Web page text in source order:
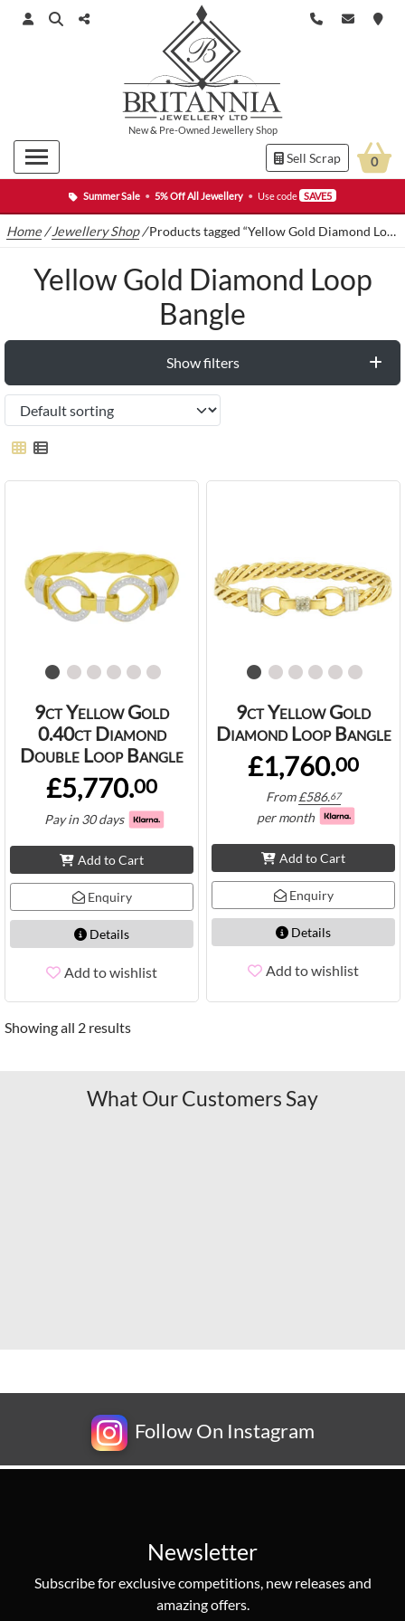
Summer Sale • 5% Off All Jewellery • Use code SAVE5
New& Pre-Owned Jewellery Shop
Sell Scrap 0
Home /Jewellery Shop/Products tagged “Yellow Gold Diamond Loop Bangle”
Yellow Gold Diamond Loop
Bangle
Show filters
9ct Yellow Gold
0.40ct Diamond
Double Loop Bangle
£5,770.00
Pay in 30 days
Add to Cart
Enquiry
Details
Add to wishlist
9ct Yellow Gold
Diamond Loop Bangle
£1,760.00
From£586.67
per month
Add to Cart
Enquiry
Details
Add to wishlist
Showing all 2 results
What Our Customers Say
Follow On Instagram
Newsletter
Subscribe for exclusive competitions, new releases and
amazing offers.